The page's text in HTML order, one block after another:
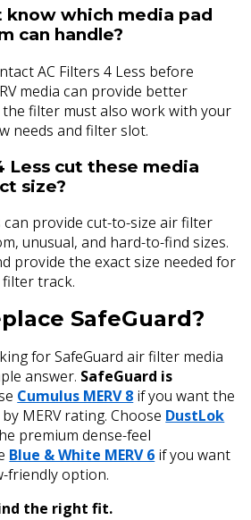
which media pad
can handle?
AC Filters 4 Less before
media can provide better
filter must also work with your
needs and filter slot.
Less cut these media
size?
can provide cut-to-size air filter
unusual, and hard-to-find sizes.
provide the exact size needed for
track.
SafeGuard?
for SafeGuard air filter media
answer. SafeGuard is
Cumulus MERV 8 if you want the
MERV rating. Choose DustLok
premium dense-feel
Blue & White MERV 6 if you want
friendly option.
the right fit.